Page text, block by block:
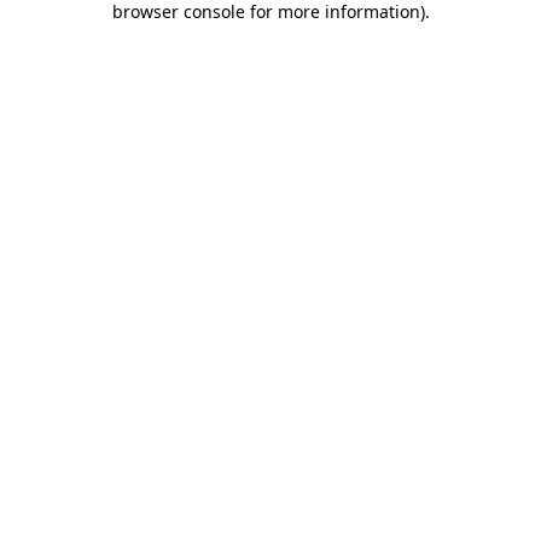
browser console for more information).